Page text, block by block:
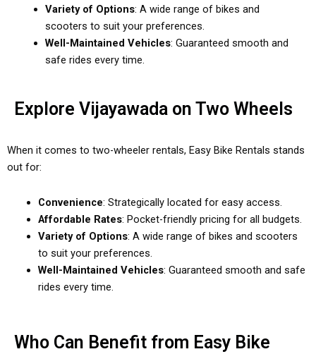
Variety of Options: A wide range of bikes and
scooters to suit your preferences.
Well-Maintained Vehicles: Guaranteed smooth and
safe rides every time.
Explore Vijayawada on Two Wheels
When it comes to two-wheeler rentals, Easy Bike Rentals stands
out for:
Convenience: Strategically located for easy access.
Affordable Rates: Pocket-friendly pricing for all budgets.
Variety of Options: A wide range of bikes and scooters
to suit your preferences.
Well-Maintained Vehicles: Guaranteed smooth and safe
rides every time.
Who Can Benefit from Easy Bike